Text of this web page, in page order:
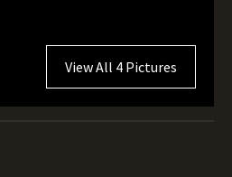
View All 4 Pictures